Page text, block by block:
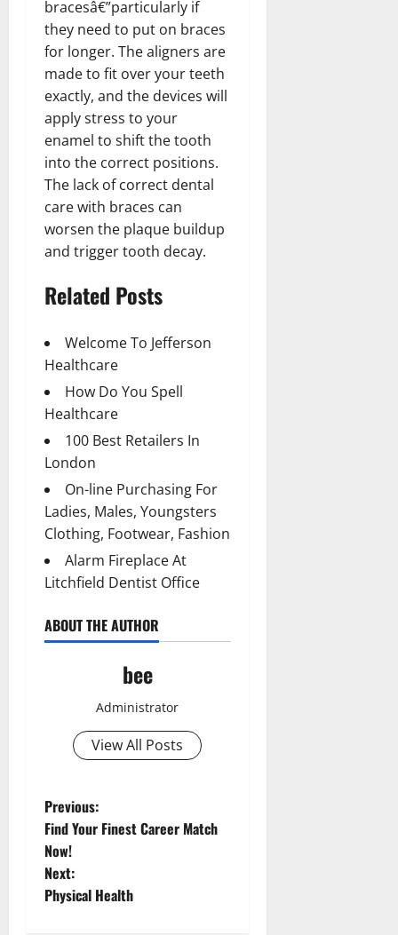
bracesâ€”particularly if
they need to put on braces
for longer. The aligners are
made to fit over your teeth
exactly, and the devices will
apply stress to your
enamel to shift the tooth
into the correct positions.
The lack of correct dental
care with braces can
worsen the plaque buildup
and trigger tooth decay.
Related Posts
Welcome To Jefferson
Healthcare
How Do You Spell
Healthcare
100 Best Retailers In
London
On-line Purchasing For
Ladies, Males, Youngsters
Clothing, Footwear, Fashion
Alarm Fireplace At
Litchfield Dentist Office
ABOUT THE AUTHOR
bee
Administrator
View All Posts
P
o
s
Previous:
Find Your Finest Career Match
Now!
Next:
Physical Health
Aging Well
Common Conditions
Diet and Weight Management